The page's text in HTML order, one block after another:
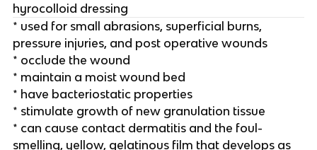
hyrocolloid dressing
* used for small abrasions, superficial burns,
pressure injuries, and post operative wounds
* occlude the wound
* maintain a moist wound bed
* have bacteriostatic properties
* stimulate growth of new granulation tissue
* can cause contact dermatitis and the foul-
smelling, yellow, gelatinous film that develops as